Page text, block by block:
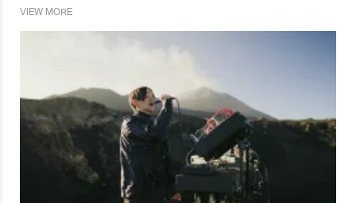
VIEW MORE